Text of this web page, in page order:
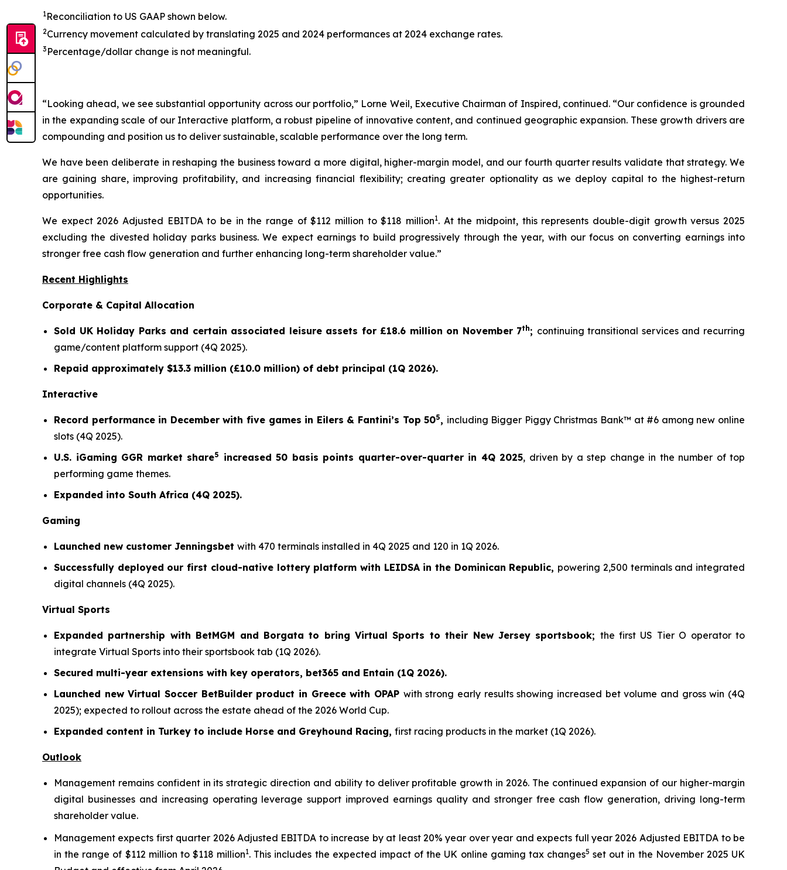
1Reconciliation to US GAAP shown below.
2Currency movement calculated by translating 2025 and 2024 performances at 2024 exchange rates.
3 Percentage/dollar change is not meaningful.
“Looking ahead, we see substantial opportunity across our portfolio,” Lorne Weil, Executive Chairman of Inspired, continued. “Our confidence is grounded
in the expanding scale of our Interactive platform, a robust pipeline of innovative content, and continued geographic expansion. These growth drivers are
compounding and position us to deliver sustainable, scalable performance over the long term.
We have been deliberate in reshaping the business toward a more digital, higher-margin model, and our fourth quarter results validate that strategy. We
are gaining share, improving profitability, and increasing financial flexibility; creating greater optionality as we deploy capital to the highest-return
opportunities.
We expect 2026 Adjusted EBITDA to be in the range of $112 million to $118 million1. At the midpoint, this represents double-digit growth versus 2025
excluding the divested holiday parks business. We expect earnings to build progressively through the year, with our focus on converting earnings into
stronger free cash flow generation and further enhancing long-term shareholder value.”
Recent Highlights
Corporate & Capital Allocation
Sold UK Holiday Parks and certain associated leisure assets for £18.6 million on November 7th; continuing transitional services and recurring
game/content platform support (4Q 2025).
Repaid approximately $13.3 million (£10.0 million) of debt principal (1Q 2026).
Interactive
Record performance in December with five games in Eilers & Fantini’s Top 505, including Bigger Piggy Christmas Bank™ at #6 among new online
slots (4Q 2025).
U.S. iGaming GGR market share5 increased 50 basis points quarter-over-quarter in 4Q 2025, driven by a step change in the number of top
performing game themes.
Expanded into South Africa (4Q 2025).
Gaming
Launched new customer Jenningsbet with 470 terminals installed in 4Q 2025 and 120 in 1Q 2026.
Successfully deployed our first cloud-native lottery platform with LEIDSA in the Dominican Republic, powering 2,500 terminals and integrated
digital channels (4Q 2025).
Virtual Sports
Expanded partnership with BetMGM and Borgata to bring Virtual Sports to their New Jersey sportsbook; the first US Tier O operator to
integrate Virtual Sports into their sportsbook tab (1Q 2026).
Secured multi-year extensions with key operators, bet365 and Entain (1Q 2026).
Launched new Virtual Soccer BetBuilder product in Greece with OPAP with strong early results showing increased bet volume and gross win (4Q
2025); expected to rollout across the estate ahead of the 2026 World Cup.
Expanded content in Turkey to include Horse and Greyhound Racing, first racing products in the market (1Q 2026).
Outlook
Management remains confident in its strategic direction and ability to deliver profitable growth in 2026. The continued expansion of our higher-margin
digital businesses and increasing operating leverage support improved earnings quality and stronger free cash flow generation, driving long-term
shareholder value.
Management expects first quarter 2026 Adjusted EBITDA to increase by at least 20% year over year and expects full year 2026 Adjusted EBITDA to be
in the range of $112 million to $118 million1. This includes the expected impact of the UK online gaming tax changes5 set out in the November 2025 UK